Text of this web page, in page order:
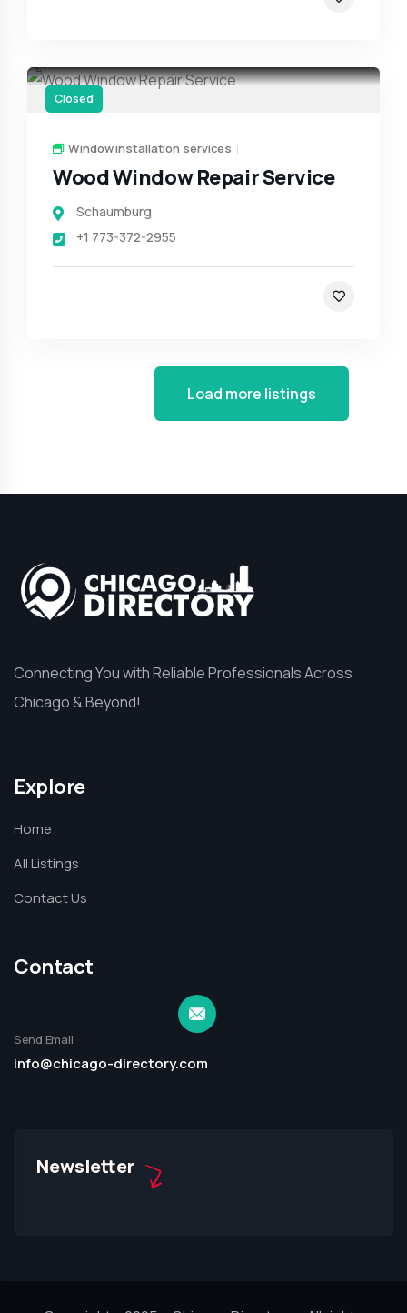
Closed
Window installation services
Wood Window Repair Service
Schaumburg
+1 773-372-2955
Load more listings
Connecting You with Reliable Professionals Across
Chicago & Beyond!
Explore
Home
All Listings
Contact Us
Contact
Send Email
info@chicago-directory.com
Newsletter